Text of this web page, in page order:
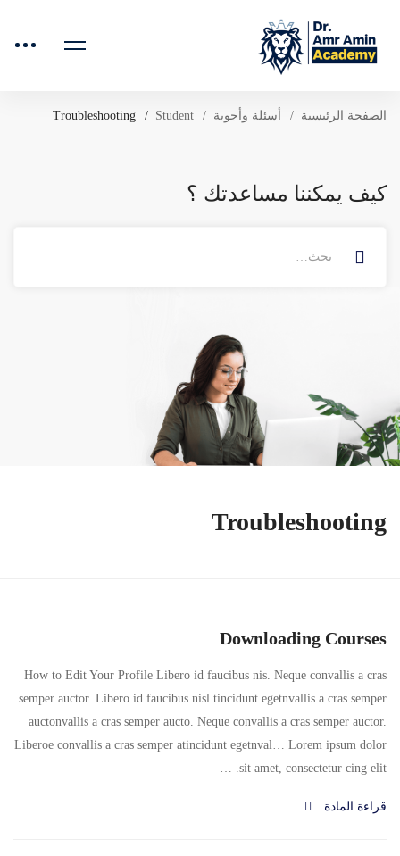
الصفحة الرئيسية أسئلة وأجوبة Student
Troubleshooting
كيف يمكننا مساعدتك ؟
Troubleshooting
Downloading Courses
How to Edit Your Profile Libero id faucibus nis. Neque convallis a cras
semper auctor. Libero id faucibus nisl tincidunt egetnvallis a cras semper
auctonvallis a cras semper aucto. Neque convallis a cras semper auctor.
Liberoe convallis a cras semper atincidunt egetnval… Lorem ipsum dolor
sit amet, consectetur cing elit. …
قراءة المادة